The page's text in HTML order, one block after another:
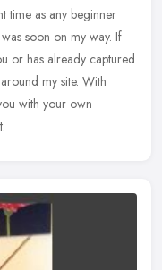
time as any beginner
soon on my way. If
or has already captured
my site. With
with your own